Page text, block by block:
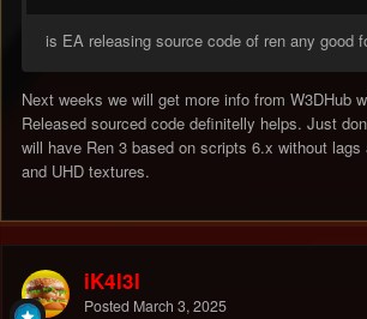
is EA releasing source code of ren any good
Next weeks we will get more info from W3DHub
Released sourced code definitelly helps. Just
will have Ren 3 based on scripts 6.x without
and UHD textures.
iK4l3l
Posted March 3, 2025